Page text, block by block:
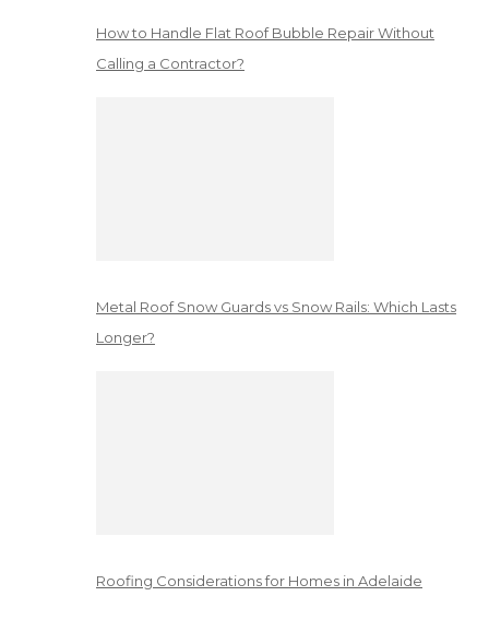
How to Handle Flat Roof Bubble Repair Without
Calling a Contractor?
Metal Roof Snow Guards vs Snow Rails: Which Lasts
Longer?
Roofing Considerations for Homes in Adelaide